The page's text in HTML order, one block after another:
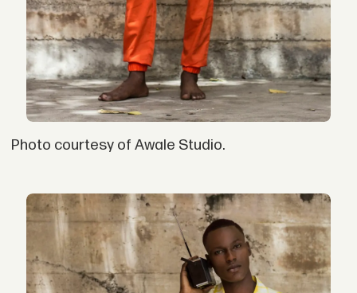
Photo courtesy of Awale Studio.